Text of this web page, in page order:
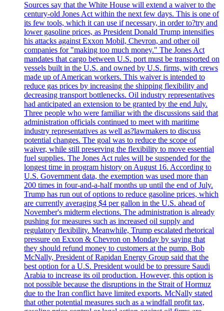
Sources say that the White House will extend a waiver to the
century-old Jones Act within the next few days. This is one of
its few tools, which it can use if necessary, in order to?try and
lower gasoline prices, as President Donald Trump intensifies
his attacks against Exxon Mobil, Chevron, and other oil
companies for "making too much money." The Jones Act
mandates that cargo between U.S. port must be transported on
vessels built in the U.S. and owned by U.S. firms, with crews
made up of American workers. This waiver is intended to
reduce gas prices by increasing the shipping flexibility and
decreasing transport bottlenecks. Oil industry representatives
had anticipated an extension to be granted by the end July.
Three people who were familiar with the discussions said that
administration officials continued to meet with maritime
industry representatives as well as?lawmakers to discuss
potential changes. The goal was to reduce the scope of
waiver, while still preserving the flexibility to move essential
fuel supplies. The Jones Act rules will be suspended for the
longest time in program history on August 16. According to
U.S. Government data, the exemption was used more than
200 times in four-and-a-half months up until the end of July.
Trump has run out of options to reduce gasoline prices, which
are currently averaging $4 per gallon in the U.S. ahead of
November's midterm elections. The administration is already
pushing for measures such as increased oil supply and
regulatory flexibility. Meanwhile, Trump escalated rhetorical
pressure on Exxon & Chevron on Monday by saying that
they should refund money to customers at the pump. Bob
McNally, President of Rapidan Energy Group said that the
best option for a U.S. President would be to pressure Saudi
Arabia to increase its oil production. However, this option is
not possible because the disruptions in the Strait of Hormuz
due to the Iran conflict have limited exports. McNally stated
that other potential measures such as a windfall profit tax,